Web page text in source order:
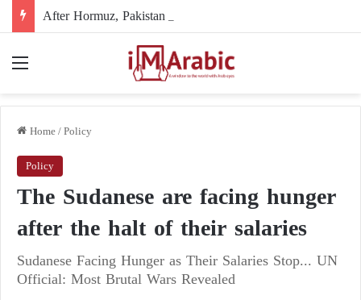
Home/Policy
Policy
The Sudanese are facing hunger
after the halt of their salaries
Sudanese Facing Hunger as Their Salaries Stop... UN
Official: Most Brutal Wars Revealed